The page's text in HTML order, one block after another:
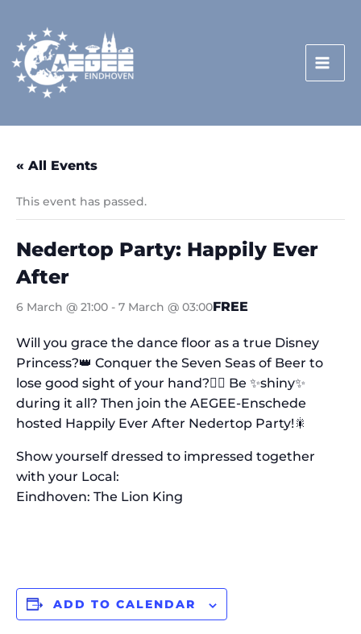
content
« All Events
This event has passed.
Nedertop Party: Happily Ever
After
6 March @ 21:00 - 7 March @ 03:00FREE
Will you grace the dance floor as a true Disney
Princess?👑 Conquer the Seven Seas of Beer to
lose good sight of your hand?🏴‍☠️ Be ✨shiny✨
during it all? Then join the AEGEE-Enschede
hosted Happily Ever After Nedertop Party!🎇
Show yourself dressed to impressed together
with your Local:
Eindhoven: The Lion King
ADD TO CALENDAR